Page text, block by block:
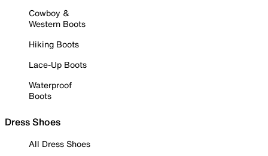
Cowboy &
Western Boots
Hiking Boots
Lace-Up Boots
Waterproof
Boots
Dress Shoes
All Dress Shoes